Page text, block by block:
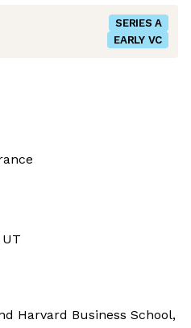
SERIES A
EARLY VC
UT
Harvard Business School,